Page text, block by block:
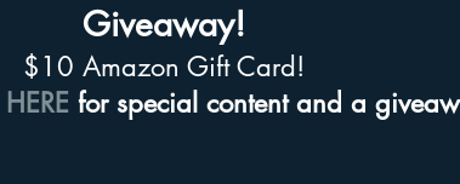
Giveaway!
$10 Amazon Gift Card!
HERE for special content and a